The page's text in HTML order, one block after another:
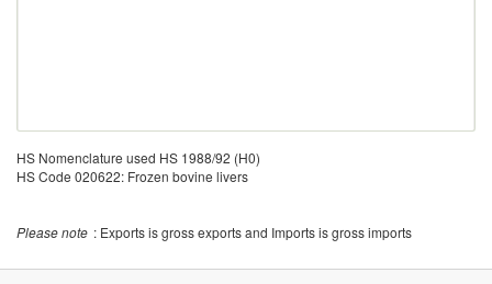
HS Nomenclature used HS 1988/92 (H0)
HS Code 020622: Frozen bovine livers
Please note : Exports is gross exports and Imports is gross imports